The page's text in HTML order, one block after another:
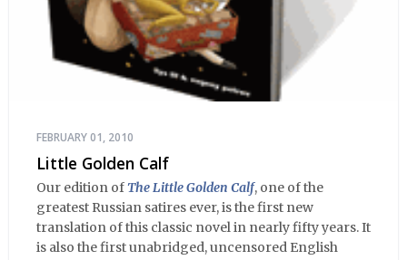
FEBRUARY 01, 2010
Little Golden Calf
Our edition ofThe Little Golden Calf, one of the
greatest Russian satires ever, is the first new
translation of this classic novel in nearly fifty years. It
is also the first unabridged, uncensored English